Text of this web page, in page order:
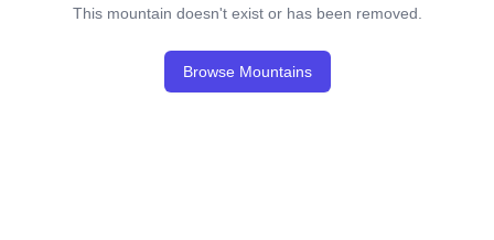
This mountain doesn't exist or has been removed.
Browse Mountains